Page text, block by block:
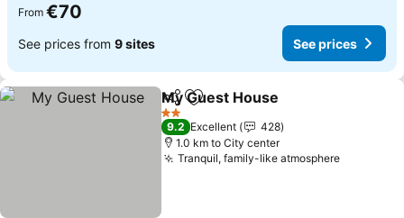
From €70
See prices from 9 sites See prices
ShareAdd to favorites
My Guest House
2 Stars
9.2 Excellent
428
1.0 km to City center
Tranquil, family-like atmosphereSee